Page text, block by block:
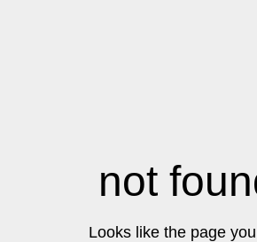
not
Looks like the page